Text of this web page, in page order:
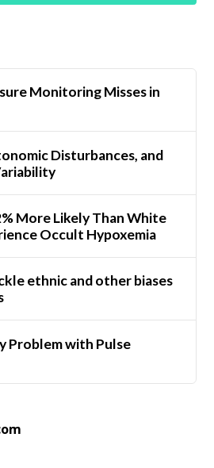
Monitoring Misses in
Disturbances, and
More Likely Than White
Occult Hypoxemia
ethnic and other biases
Problem with Pulse